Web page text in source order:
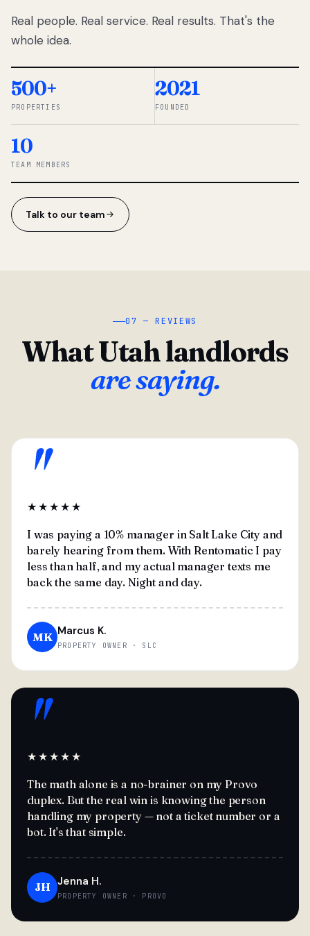
percentage-
So we built a
simpler way.
◆ THE
Real people. Real service. Real results. That's the
whole idea.
500+
PROPERTIES
2021
FOUNDED
10
TEAM MEMBERS
Talk to our team
07 — REVIEWS
What Utah landlords
are saying.
"
★★★★★
I was paying a 10% manager in Salt Lake City and
barely hearing from them. With Rentomatic I pay
less than half, and my actual manager texts me
back the same day. Night and day.
MK Marcus K.
PROPERTY OWNER · SLC
"
★★★★★
The math alone is a no-brainer on my Provo
duplex. But the real win is knowing the person
handling my property — not a ticket number or a
bot. It's that simple.
JH Jenna H.
PROPERTY OWNER · PROVO